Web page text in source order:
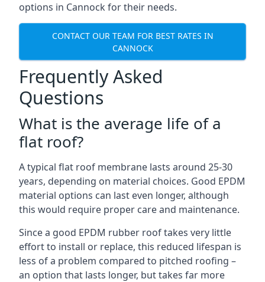
options in Cannock for their needs.
CONTACT OUR TEAM FOR BEST RATES IN
CANNOCK
Frequently Asked
Questions
What is the average life of a
flat roof?
A typical flat roof membrane lasts around 25-30
years, depending on material choices. Good EPDM
material options can last even longer, although
this would require proper care and maintenance.
Since a good EPDM rubber roof takes very little
effort to install or replace, this reduced lifespan is
less of a problem compared to pitched roofing –
an option that lasts longer, but takes far more